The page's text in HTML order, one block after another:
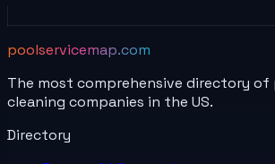
poolservicemap.com
The most comprehensive directory of
cleaning companies in the US.
Directory